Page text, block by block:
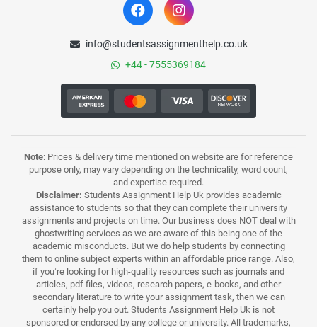
info@studentsassignmenthelp.co.uk
+44 - 7555369184
Note: Prices & delivery time mentioned on website are for reference
purpose only, may vary depending on the technicality, word count,
and expertise required.
Disclaimer: Students Assignment Help Uk provides academic
assistance to students so that they can complete their university
assignments and projects on time. Our business does NOT deal with
ghostwriting services as we are aware of this being one of the
academic misconducts. But we do help students by connecting
them to online subject experts within an affordable price range. Also,
if you’re looking for high-quality resources such as journals and
articles, pdf files, videos, research papers, e-books, and other
secondary literature to write your assignment task, then we can
certainly help you out. Students Assignment Help Uk is not
sponsored or endorsed by any college or university. All trademarks,